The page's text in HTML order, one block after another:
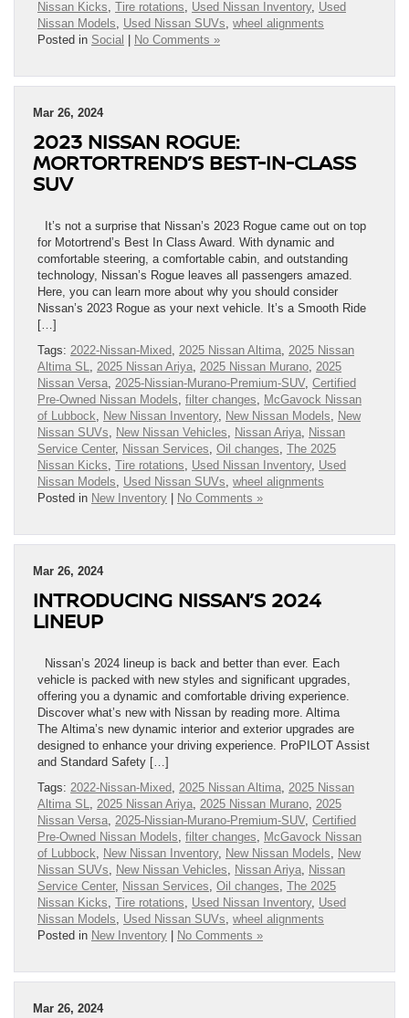
Nissan Kicks Tire rotations Used Nissan Inventory, Used
Nissan Models
Used Nissan SUVs wheel alignments
Posted in Social | No Comments »
Mar 26, 2024
2023 NISSAN ROGUE:
MORTORTREND’S BEST-IN-CLASS
SUV
It’s not a surprise that Nissan’s 2023 Rogue came out on top
for Motortrend’s Best In Class Award. With dynamic and
comfortable steering, a comfortable cabin, and outstanding
technology, Nissan’s Rogue leaves all passengers amazed.
Here, you can learn more about why you should consider
Nissan’s 2023 Rogue as your next vehicle. It’s a Smooth Ride
[…]
Tags: 2022-Nissan-Mixed 2025 Nissan Altima 2025 Nissan
Altima SL
2025 Nissan Ariya 2025 Nissan Murano 2025
Nissan Versa 2025-Nissian-Murano-Premium-SUV, Certified
Pre-Owned Nissan Models filter changes
McGavock Nissan
of Lubbock
New Nissan Inventory, New Nissan Models
New
Nissan SUVs
New Nissan Vehicles Nissan Ariya Nissan
Service Center, Nissan Services Oil changes The 2025
Nissan Kicks Tire rotations Used Nissan Inventory, Used
Nissan Models
Used Nissan SUVs wheel alignments
Posted in New Inventory | No Comments »
Mar 26, 2024
INTRODUCING NISSAN’S 2024
LINEUP
Nissan’s 2024 lineup is back and better than ever. Each
vehicle is packed with new styles and significant upgrades,
offering you a dynamic and comfortable driving experience.
Discover what’s new with Nissan by reading more. Altima
The Altima’s new dynamic interior and exterior upgrades are
designed to enhance your driving experience. ProPILOT Assist
and Standard Safety […]
Tags: 2022-Nissan-Mixed 2025 Nissan Altima 2025 Nissan
Altima SL
2025 Nissan Ariya 2025 Nissan Murano 2025
Nissan Versa 2025-Nissian-Murano-Premium-SUV, Certified
Pre-Owned Nissan Models filter changes
McGavock Nissan
of Lubbock
New Nissan Inventory, New Nissan Models
New
Nissan SUVs
New Nissan Vehicles Nissan Ariya Nissan
Service Center, Nissan Services Oil changes The 2025
Nissan Kicks Tire rotations Used Nissan Inventory, Used
Nissan Models
Used Nissan SUVs wheel alignments
Posted in New Inventory | No Comments »
Mar 26, 2024